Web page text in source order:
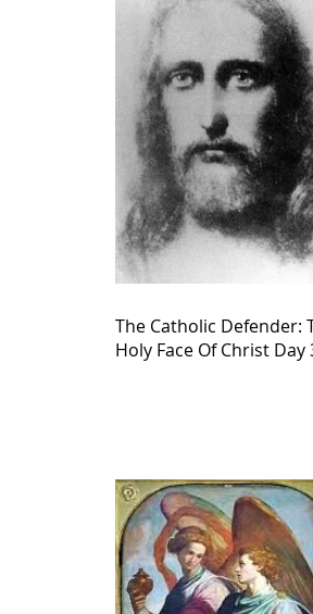
The Catholic Defender:
Holy Face Of Christ Day